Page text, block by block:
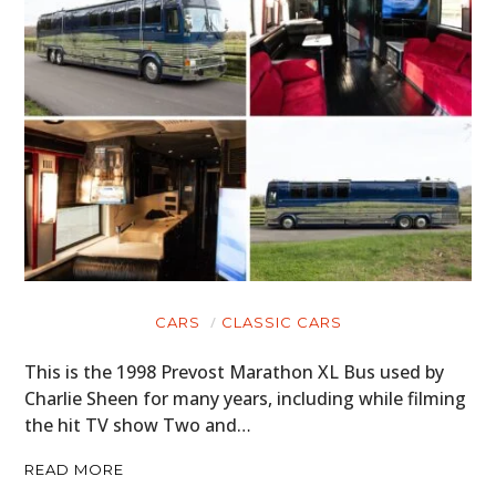
CARS CLASSIC CARS
This is the 1998 Prevost Marathon XL Bus used by
Charlie Sheen for many years, including while filming
the hit TV show Two and…
READ MORE